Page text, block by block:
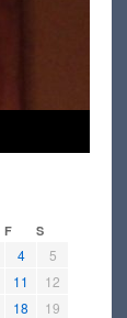
F S
4
5
11
12
18
19